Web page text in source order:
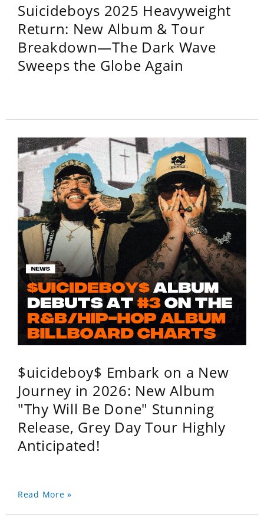
Suicideboys 2025 Heavyweight
Return: New Album & Tour
Breakdown—The Dark Wave
Sweeps the Globe Again
$uicideboy$ Embark on a New
Journey in 2026: New Album
"Thy Will Be Done" Stunning
Release, Grey Day Tour Highly
Anticipated!
Read More »